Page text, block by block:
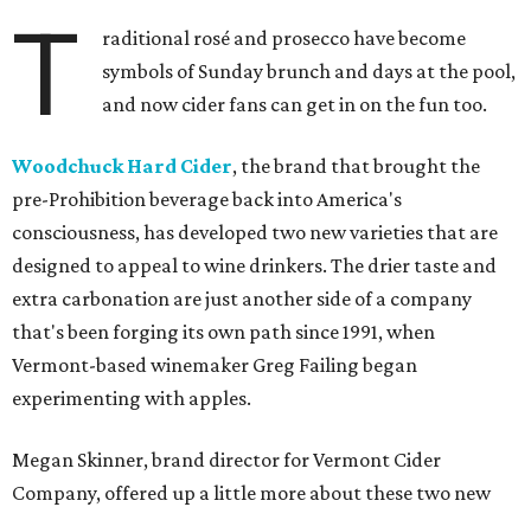
T
raditional rosé and prosecco have become
symbols of Sunday brunch and days at the pool,
and now cider fans can get in on the fun too.
Woodchuck Hard Cider, the brand that brought the
pre-Prohibition beverage back into America's
consciousness, has developed two new varieties that are
designed to appeal to wine drinkers. The drier taste and
extra carbonation are just another side of a company
that's been forging its own path since 1991, when
Vermont-based winemaker Greg Failing began
experimenting with apples.
Megan Skinner, brand director for Vermont Cider
Company, offered up a little more about these two new